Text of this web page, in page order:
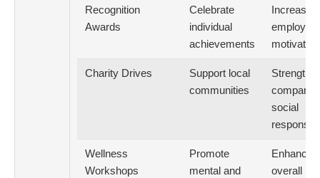
Recognition
Awards
Celebrate
individual
achievements
Increases
employee
motivation
Charity Drives
Support local
communities
company
social
Wellness
Workshops
Promote
mental and
Enhances
overall